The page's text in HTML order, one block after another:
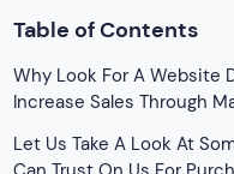
Table of Contents
Why Look For A Website
Increase Sales Through
Let Us Take A Look At